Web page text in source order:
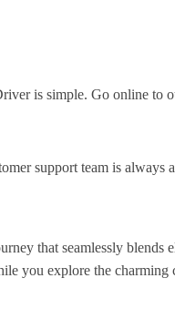
is simple. Go online to
support team is
that seamlessly blends
you explore the